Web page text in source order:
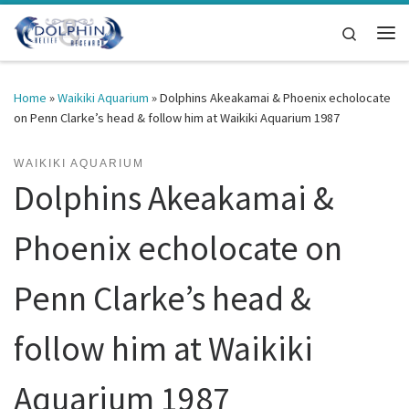
Skip to content
Search
Home »Waikiki Aquarium »Dolphins Akeakamai & Phoenix echolocate
on Penn Clarke’s head & follow him at Waikiki Aquarium 1987
WAIKIKI AQUARIUM
Dolphins Akeakamai &
Phoenix echolocate on
Penn Clarke’s head &
follow him at Waikiki
Aquarium 1987